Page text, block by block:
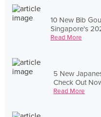
10 New Bib
Singapore's
Read More
5 New
Check Out
Read More